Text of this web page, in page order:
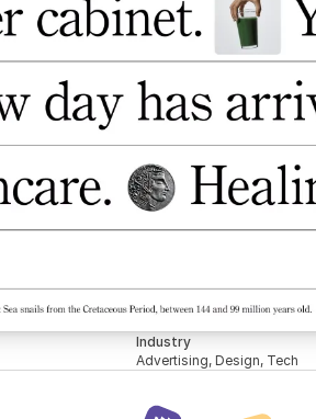
Industry
Advertising, Design, Tech